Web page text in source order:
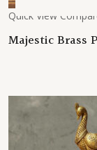
Quick View
Majestic Brass